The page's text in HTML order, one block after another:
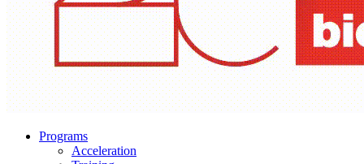
Programs
Acceleration